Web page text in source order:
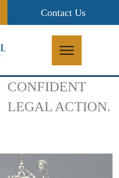
Contact Us
CONFIDENT
LEGAL ACTION.